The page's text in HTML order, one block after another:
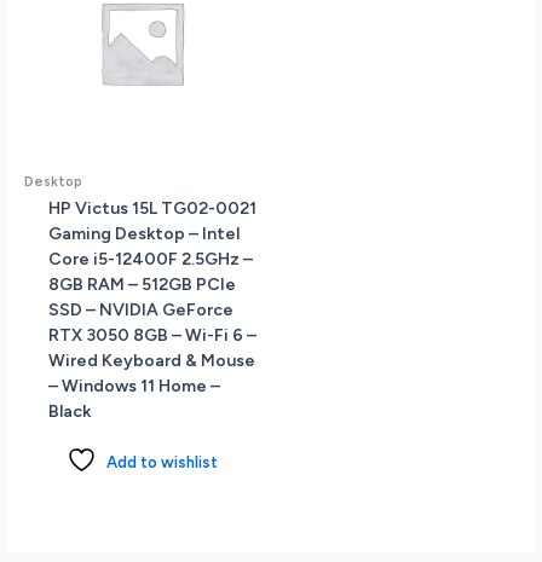
-
FreeDos
quantity
Desktop
HP Victus 15L TG02-0021
Gaming Desktop – Intel
Core i5-12400F 2.5GHz –
8GB RAM – 512GB PCIe
SSD – NVIDIA GeForce
RTX 3050 8GB – Wi-Fi 6 –
Wired Keyboard & Mouse
– Windows 11 Home –
Black
Add to wishlist